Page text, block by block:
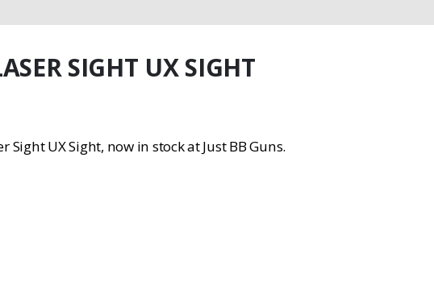
SIGHT UX SIGHT
Sight UX Sight, now in stock at Just BB Guns.